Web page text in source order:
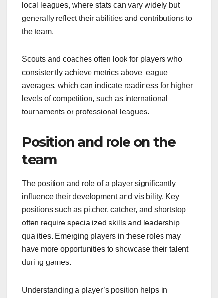
local leagues, where stats can vary widely but
generally reflect their abilities and contributions to
the team.
Scouts and coaches often look for players who
consistently achieve metrics above league
averages, which can indicate readiness for higher
levels of competition, such as international
tournaments or professional leagues.
Position and role on the
team
The position and role of a player significantly
influence their development and visibility. Key
positions such as pitcher, catcher, and shortstop
often require specialized skills and leadership
qualities. Emerging players in these roles may
have more opportunities to showcase their talent
during games.
Understanding a player’s position helps in